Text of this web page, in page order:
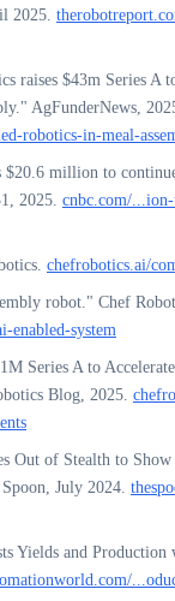
2025.
raises $43m Series A
AgFunderNews,
robotics-in-meal-
$20.6 million to
2025. cnbc.com/
chefrobotics.ai/
robot." Chef
enabled-system
Series A to
Blog, 2025.
Out of Stealth to
July 2024.
Yields and Production